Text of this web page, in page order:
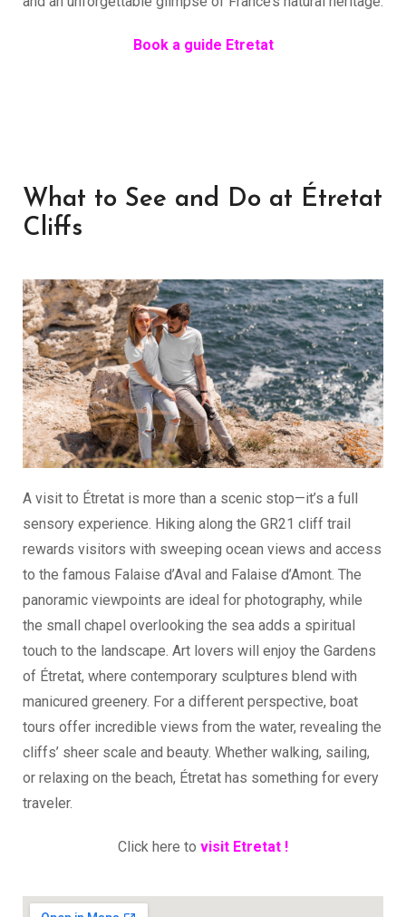
Book a guide Etretat
What to See and Do at Étretat
Cliffs
A visit to Étretat is more than a scenic stop—it’s a full
sensory experience. Hiking along the GR21 cliff trail
rewards visitors with sweeping ocean views and access
to the famous Falaise d’Aval and Falaise d’Amont. The
panoramic viewpoints are ideal for photography, while
the small chapel overlooking the sea adds a spiritual
touch to the landscape. Art lovers will enjoy the Gardens
of Étretat, where contemporary sculptures blend with
manicured greenery. For a different perspective, boat
tours offer incredible views from the water, revealing the
cliffs’ sheer scale and beauty. Whether walking, sailing,
or relaxing on the beach, Étretat has something for every
traveler.
Click here to visit Etretat !